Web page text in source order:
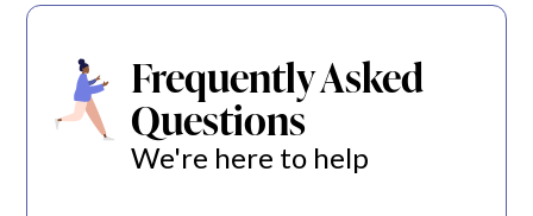
Frequently Asked
Questions
We're here to help